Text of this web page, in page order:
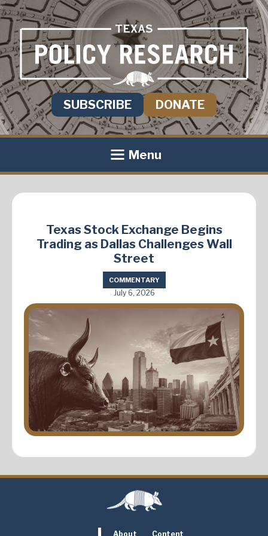
SUBSCRIBE DONATE
Menu
Texas Stock Exchange Begins
Trading as Dallas Challenges Wall
Street
COMMENTARY
July 6, 2026
About Content